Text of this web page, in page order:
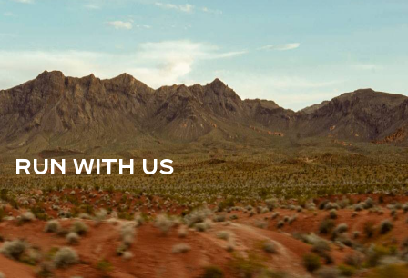
RUN WITH US